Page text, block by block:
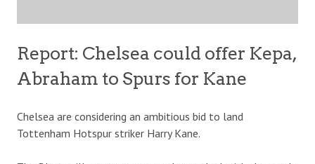
Report: Chelsea could offer Kepa,
Abraham to Spurs for Kane
Chelsea are considering an ambitious bid to land
Tottenham Hotspur striker Harry Kane.